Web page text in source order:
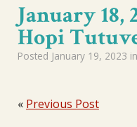
January 18,
Hopi
Posted January 19, 2023 in
« Previous Post